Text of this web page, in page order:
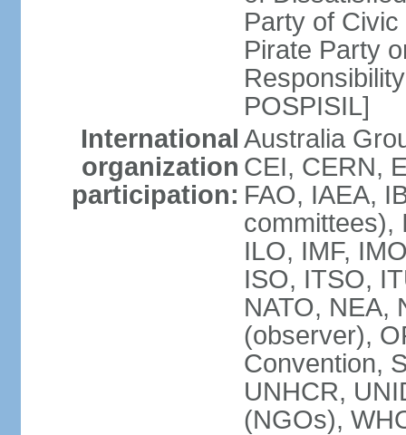
Party of
Pirate Party
POSPISIL]
International
organization
participation:
Australia
CEI, CERN,
FAO, IAEA,
committees),
ILO, IMF,
ISO, ITSO,
NATO, NEA,
(observer),
Convention,
UNHCR,
(NGOs),